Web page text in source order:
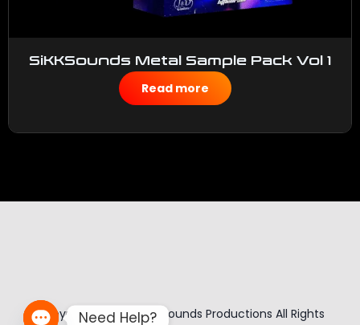
SiKKSounds Metal Sample Pack Vol 1
$50.00
Read more
Copyright © 2026 Sikk Sounds Productions All Rights
Need Help?